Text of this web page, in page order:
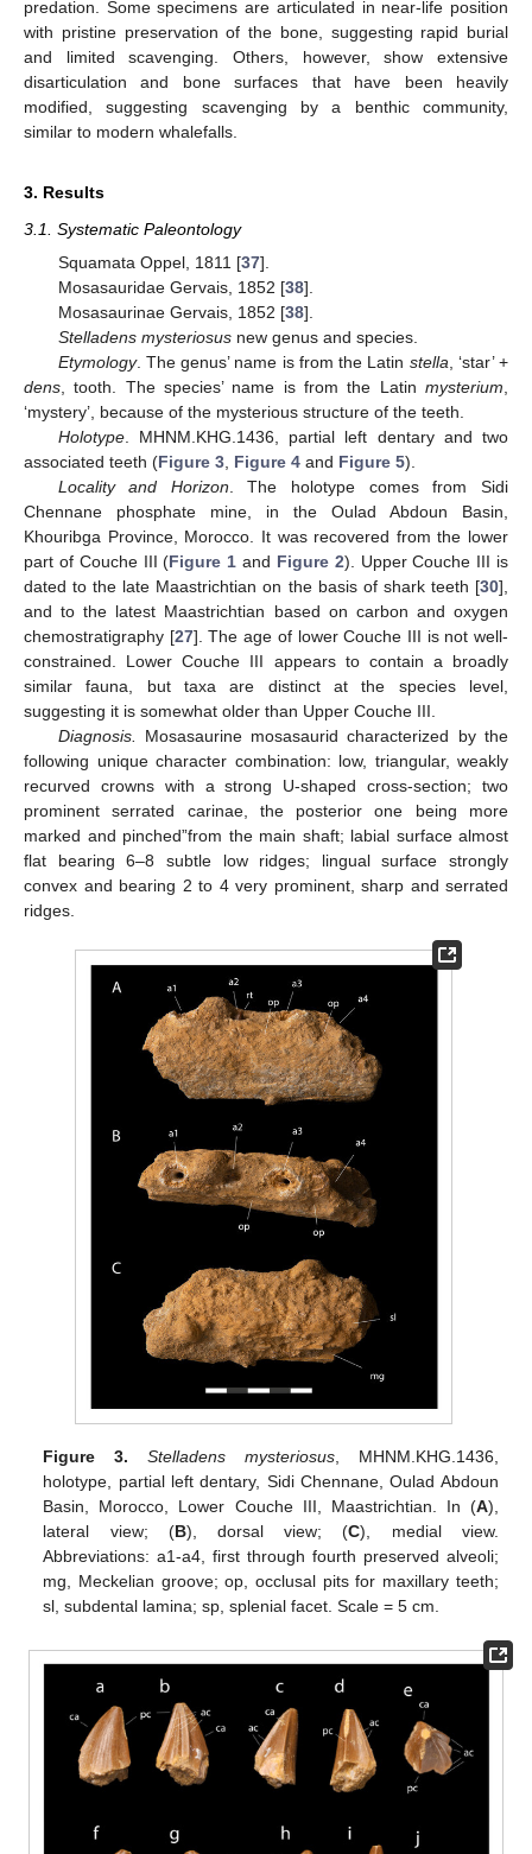
predation. Some specimens are articulated in near-life position
with pristine preservation of the bone, suggesting rapid burial
and limited scavenging. Others, however, show extensive
disarticulation and bone surfaces that have been heavily
modified, suggesting scavenging by a benthic community,
similar to modern whalefalls.
3. Results
3.1. Systematic Paleontology
Squamata Oppel, 1811 [37].
Mosasauridae Gervais, 1852 [38].
Mosasaurinae Gervais, 1852 [38].
Stelladens mysteriosusnew genus and species.
Etymology. The genus’ name is from the Latin stella , ‘star’ +
dens , tooth. The species’ name is from the Latin mysterium
‘mystery’, because of the mysterious structure of the teeth.
Holotype. MHNM.KHG.1436, partial left dentary and two
associated teeth (Figure 3 Figure 4 and Figure 5).
Locality and Horizon . The holotype comes from Sidi
Chennane phosphate mine, in the Oulad Abdoun Basin,
Khouribga Province, Morocco. It was recovered from the lower
part of Couche III (Figure 1 and Figure 2). Upper Couche III is
dated to the late Maastrichtian on the basis of shark teeth [30],
and to the latest Maastrichtian based on carbon and oxygen
chemostratigraphy [27]. The age of lower Couche III is not well-
constrained. Lower Couche III appears to contain a broadly
similar fauna, but taxa are distinct at the species level,
suggesting it is somewhat older than Upper Couche III.
Diagnosis.
Mosasaurine mosasaurid characterized by the
following unique character combination: low, triangular, weakly
recurved crowns with a strong U-shaped cross-section; two
prominent serrated carinae, the posterior one being more
marked and pinched”from the main shaft; labial surface almost
flat bearing 6–8 subtle low ridges; lingual surface strongly
convex and bearing 2 to 4 very prominent, sharp and serrated
ridges.
Figure 3. Stelladens mysteriosus, MHNM.KHG.1436,
holotype, partial left dentary, Sidi Chennane, Oulad Abdoun
Basin, Morocco, Lower Couche III, Maastrichtian. In (A),
lateral view; (B), dorsal view; (C), medial view.
Abbreviations: a1-a4, first through fourth preserved alveoli;
mg, Meckelian groove; op, occlusal pits for maxillary teeth;
sl, subdental lamina; sp, splenial facet. Scale = 5 cm.